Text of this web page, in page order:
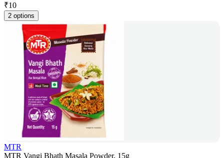
₹10
2 options
MTR
MTR Vangi Bhath Masala Powder, 15g